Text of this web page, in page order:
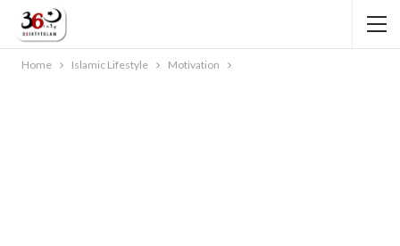
Home Islamic Lifestyle Motivation